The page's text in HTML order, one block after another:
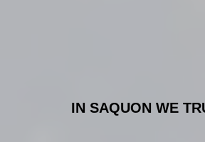
IN SAQUON WE